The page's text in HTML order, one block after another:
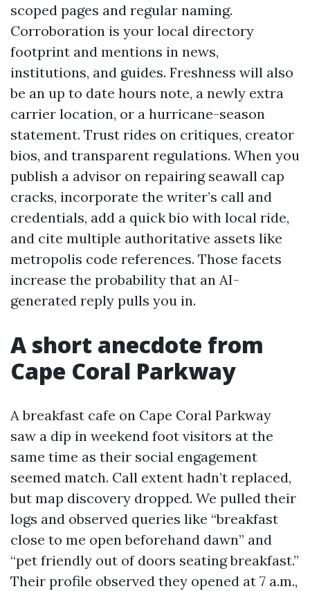
scoped pages and regular naming.
Corroboration is your local directory
footprint and mentions in news,
institutions, and guides. Freshness will also
be an up to date hours note, a newly extra
carrier location, or a hurricane-season
statement. Trust rides on critiques, creator
bios, and transparent regulations. When you
publish a advisor on repairing seawall cap
cracks, incorporate the writer’s call and
credentials, add a quick bio with local ride,
and cite multiple authoritative assets like
metropolis code references. Those facets
increase the probability that an AI-
generated reply pulls you in.
A short anecdote from
Cape Coral Parkway
A breakfast cafe on Cape Coral Parkway
saw a dip in weekend foot visitors at the
same time as their social engagement
seemed match. Call extent hadn’t replaced,
but map discovery dropped. We pulled their
logs and observed queries like “breakfast
close to me open beforehand dawn” and
“pet friendly out of doors seating breakfast.”
Their profile observed they opened at 7 a.m.,